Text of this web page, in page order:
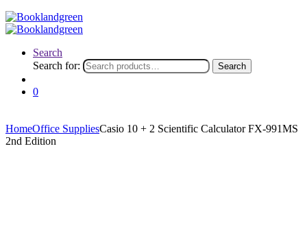
Search
Search for:
Search
0
HomeOffice SuppliesCasio 10 + 2 Scientific Calculator FX-991MS
2nd Edition